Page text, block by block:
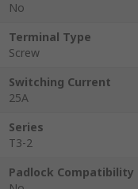
No
Terminal Type
Screw
Switching Current
25A
Series
T3-2
Padlock Compatibility